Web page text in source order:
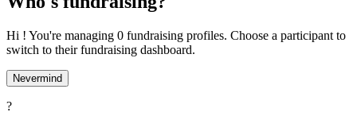
Hi ! You're managing 0 fundraising profiles. Choose a participant to
switch to their fundraising dashboard.
Nevermind
?